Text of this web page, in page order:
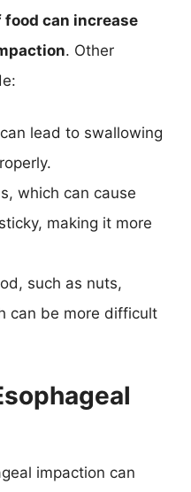
food can increase
. Other
lead to swallowing
which can cause
making it more
such as nuts,
can be more difficult
impaction can